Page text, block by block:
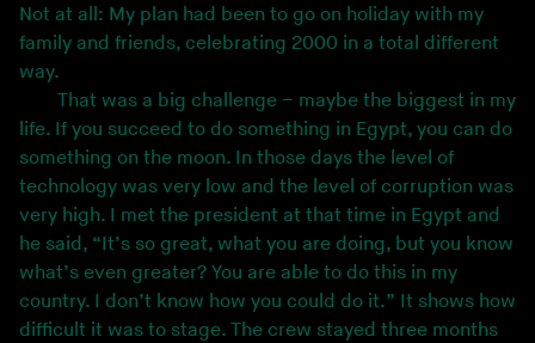
Not at all: My plan had been to go on holiday with my
family and friends, celebrating 2000 in a total different
way.
That was a big challenge – maybe the biggest in my
life. If you succeed to do something in Egypt, you can do
something on the moon. In those days the level of
technology was very low and the level of corruption was
very high. I met the president at that time in Egypt and
he said, “It’s so great, what you are doing, but you know
what’s even greater? You are able to do this in my
country. I don’t know how you could do it.” It shows how
difficult it was to stage. The crew stayed three months